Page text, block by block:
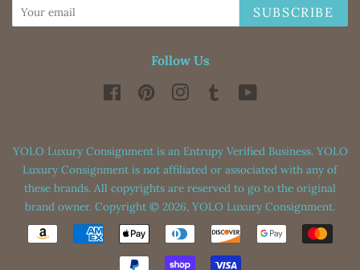
SUBSCRIBE
Follow Us
FacebookPinterest InstagramTumblr
YOLO Luxury Consignment is an Entrupy Verified Business. YOLO
Luxury Consignment is not affiliated or associated with any of
these brands. All copyrights are reserved to go to the original
brand owner. Copyright © 2026, YOLO Luxury Consignment.
Payment
icons